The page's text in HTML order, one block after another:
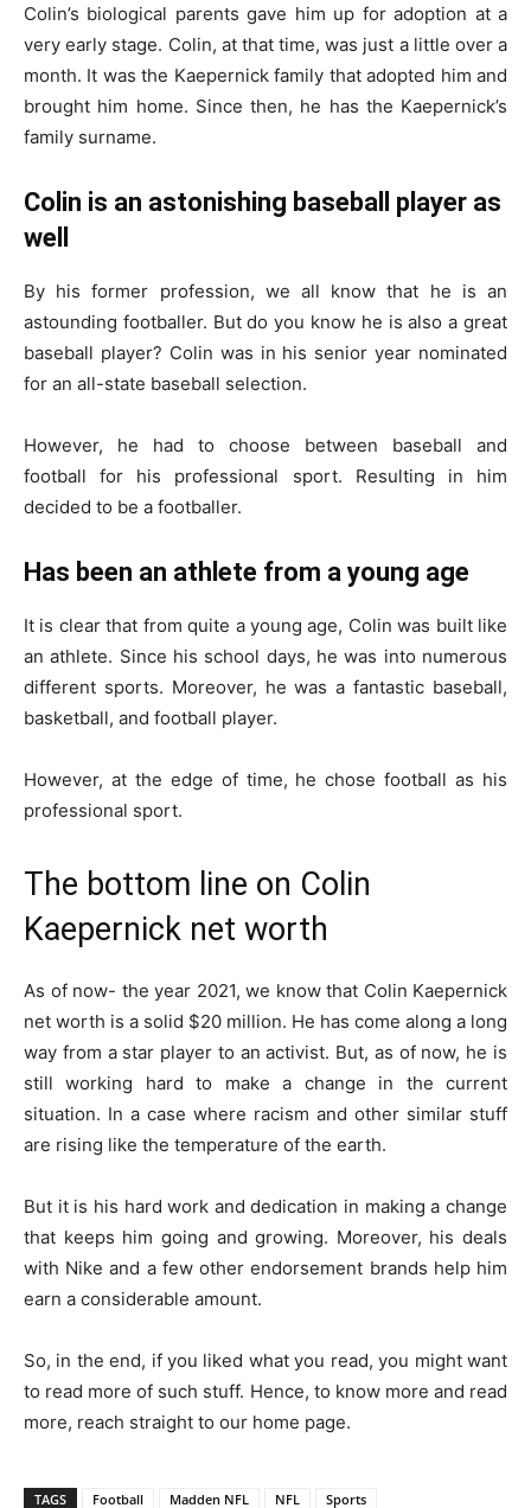
Colin’s biological parents gave him up for adoption at a
very early stage. Colin, at that time, was just a little over a
month. It was the Kaepernick family that adopted him and
brought him home. Since then, he has the Kaepernick’s
family surname.
Colin is an astonishing baseball player as
well
By his former profession, we all know that he is an
astounding footballer. But do you know he is also a great
baseball player? Colin was in his senior year nominated
for an all-state baseball selection.
However, he had to choose between baseball and
football for his professional sport. Resulting in him
decided to be a footballer.
Has been an athlete from a young age
It is clear that from quite a young age, Colin was built like
an athlete. Since his school days, he was into numerous
different sports. Moreover, he was a fantastic baseball,
basketball, and football player.
However, at the edge of time, he chose football as his
professional sport.
The bottom line on Colin
Kaepernick net worth
As of now- the year 2021, we know that Colin Kaepernick
net worth is a solid $20 million. He has come along a long
way from a star player to an activist. But, as of now, he is
still working hard to make a change in the current
situation. In a case where racism and other similar stuff
are rising like the temperature of the earth.
But it is his hard work and dedication in making a change
that keeps him going and growing. Moreover, his deals
with Nike and a few other endorsement brands help him
earn a considerable amount.
So, in the end, if you liked what you read, you might want
to read more of such stuff. Hence, to know more and read
more, reach straight to our home page.
TAGS Football Madden NFL NFL Sports